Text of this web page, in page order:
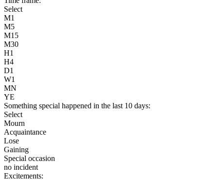
Select
M1
M5
M15
M30
H1
H4
D1
W1
MN
YE
Something special happened in the last 10 days:
Select
Mourn
Acquaintance
Lose
Gaining
Special occasion
no incident
Excitements: